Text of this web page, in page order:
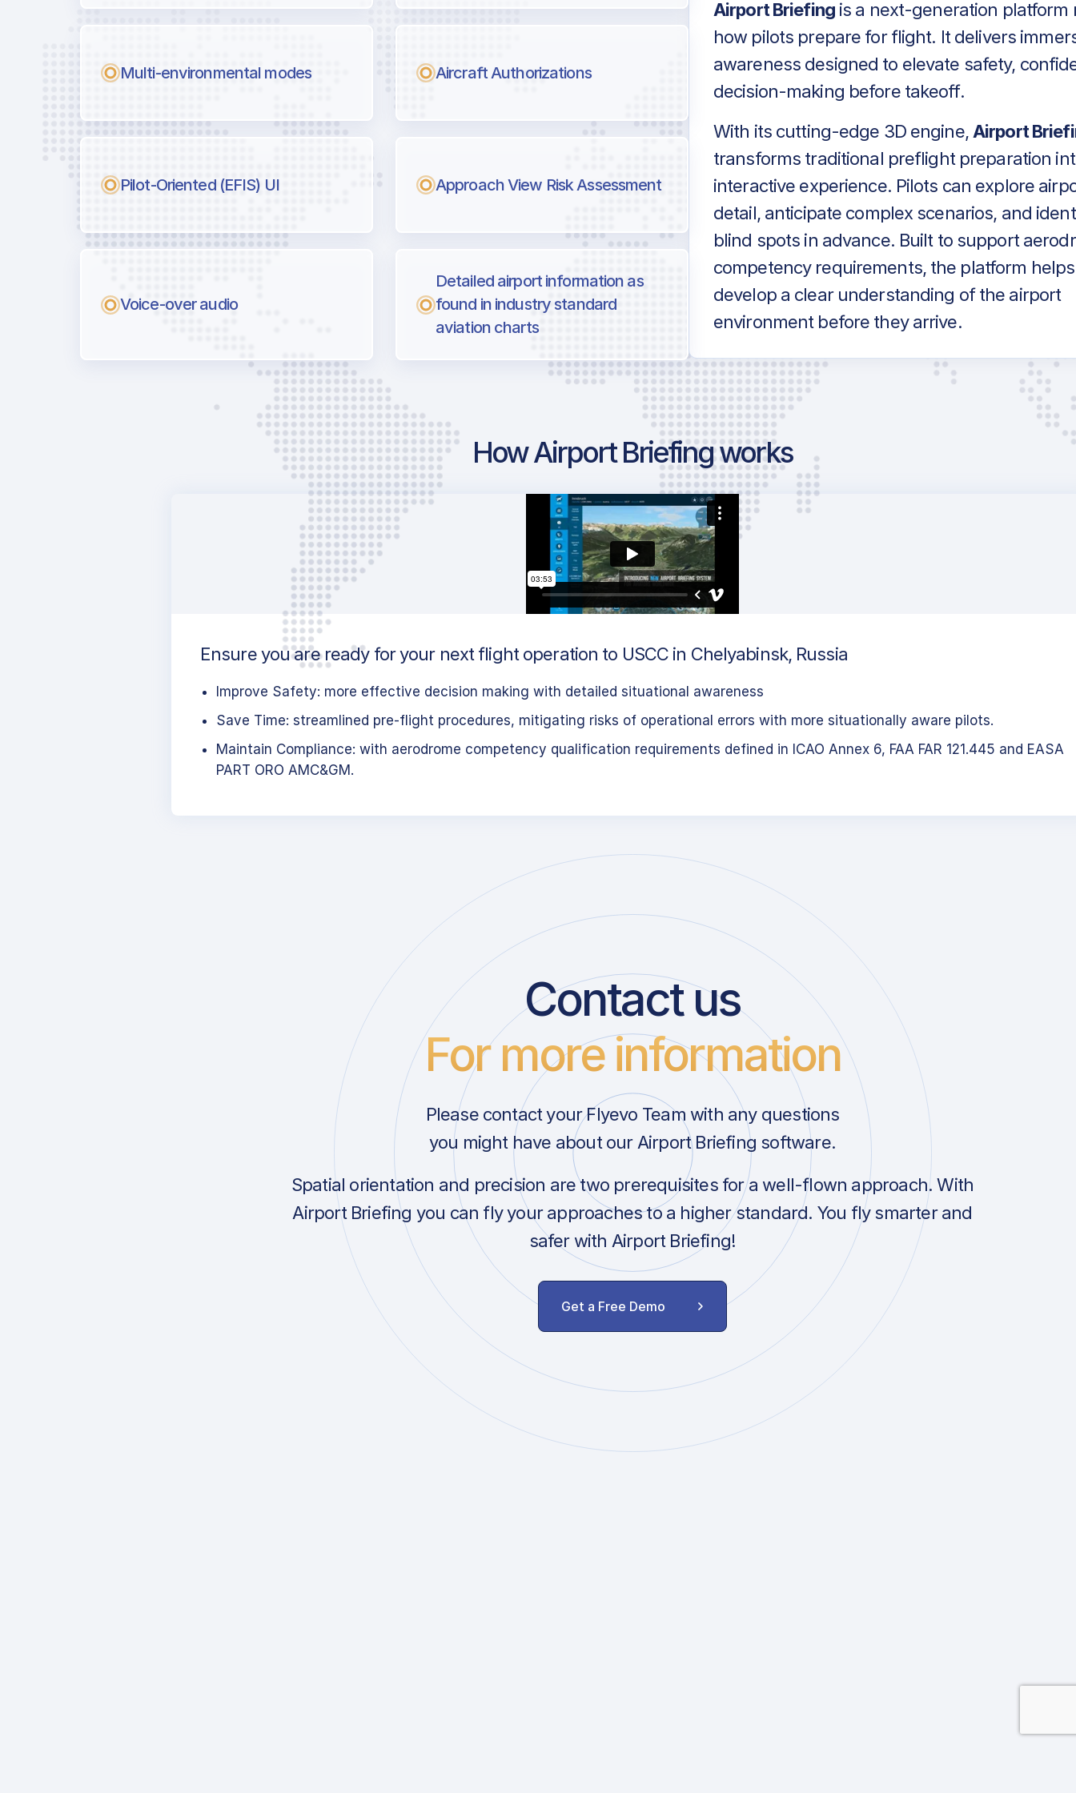
Multi-environmental modes Aircraft Authorizations
Pilot-Oriented (EFIS) UI Approach View Risk Assessment
Voice-over audio
Detailed airport information as
found in industry standard
aviation charts
Airport Briefingis a next-generation platform
how pilots prepare for flight. It delivers
awareness designed to elevate safety,
decision-making before takeoff.
With its cutting-edge 3D engine, Airport
transforms traditional preflight preparation
interactive experience. Pilots can explore
detail, anticipate complex scenarios, and
blind spots in advance. Built to support
competency requirements, the platform
develop a clear understanding of the airport
environment before they arrive.
How Airport Briefing works
Ensure you are ready for your next flight operation to USCC in Chelyabinsk, Russia
Improve Safety: more effective decision making with detailed situational awareness
Save Time: streamlined pre-flight procedures, mitigating risks of operational errors with more situationally aware pilots.
Maintain Compliance: with aerodrome competency qualification requirements defined in ICAO Annex 6, FAA FAR 121.445 and EASA
PART ORO AMC&GM.
Contact us
For more information
Please contact your Flyevo Team with any questions
you might have about our Airport Briefing software.
Spatial orientation and precision are two prerequisites for a well-flown approach. With
Airport Briefing you can fly your approaches to a higher standard. You fly smarter and
safer with Airport Briefing!
Get a Free Demo